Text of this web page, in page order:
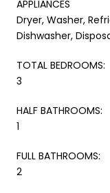
APPLIANCES
Dryer, Washer,
Dishwasher,
TOTAL BEDROOMS:
3
HALF BATHROOMS:
1
FULL BATHROOMS:
2